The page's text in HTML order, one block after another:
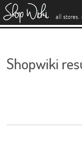
all stores.
Shopwiki